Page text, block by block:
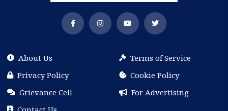
About Us
Terms of Service
Privacy Policy
Cookie Policy
Grievance Cell
For Advertising